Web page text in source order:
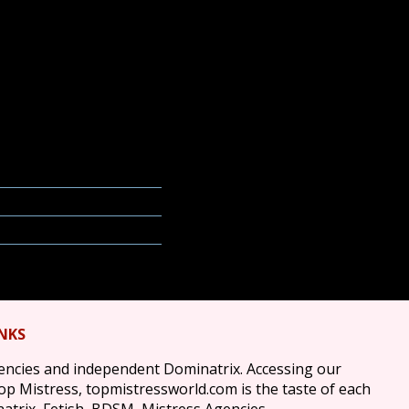
and independent Dominatrix. Accessing our
Mistress, topmistressworld.com is the taste of each